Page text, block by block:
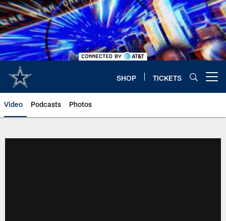
Skip
to
main
content
SHOP TICKETS
Video Podcasts Photos